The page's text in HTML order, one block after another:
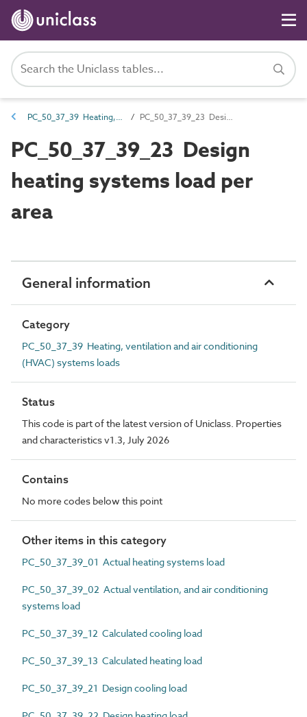
PC_50_37_39 Heating, ventilation and air conditioning (HVAC) systems loads PC_50_37_39_23 Design heating systems load per area
PC_50_37_39_23 Design
heating systems load per
area
General information
Category
PC_50_37_39 Heating, ventilation and air conditioning
(HVAC) systems loads
Status
This code is part of the latest version of Uniclass. Properties
and characteristics v1.3, July 2026
Contains
No more codes below this point
Other items in this category
PC_50_37_39_01 Actual heating systems load
PC_50_37_39_02 Actual ventilation, and air conditioning
systems load
PC_50_37_39_12 Calculated cooling load
PC_50_37_39_13 Calculated heating load
PC_50_37_39_21 Design cooling load